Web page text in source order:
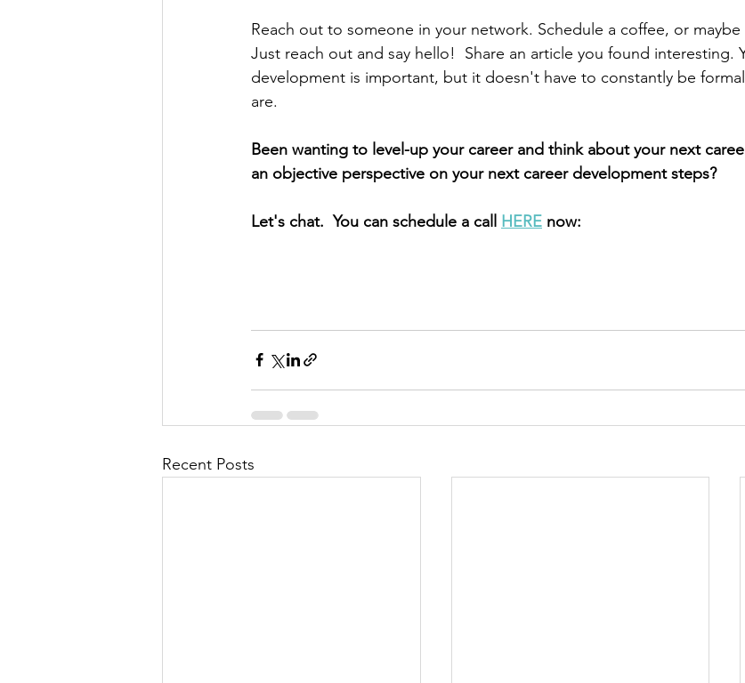
Reach out to someone in your network. Schedule a coffee, or
Just reach out and say hello!  Share an article you found interesting.
development is important, but it doesn't have to constantly be
are.
Been wanting to level-up your career and think about your next
an objective perspective on your next career development steps?
Let's chat.  You can schedule a call HERE now:
Recent Posts